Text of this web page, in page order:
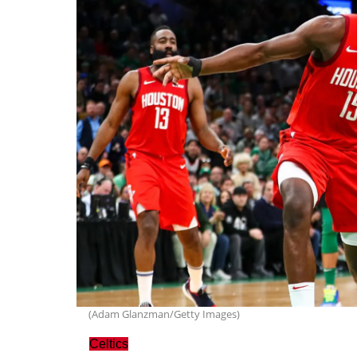
(Adam Glanzman/Getty Images)
Celtics